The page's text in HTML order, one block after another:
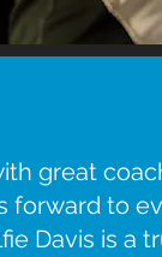
great
forward to
Davis is a